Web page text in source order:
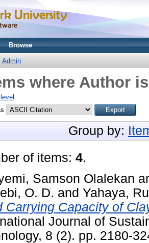
Browse
Admin
where Author
Group by:
of items: 4.
Samson Olalekan
O. D. and Yahaya,
Carrying Capacity of
Journal of
8 (2). pp. 2180-